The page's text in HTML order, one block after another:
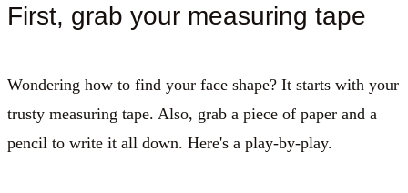
First, grab your measuring tape
Wondering how to find your face shape? It starts with your
trusty measuring tape. Also, grab a piece of paper and a
pencil to write it all down. Here's a play-by-play.